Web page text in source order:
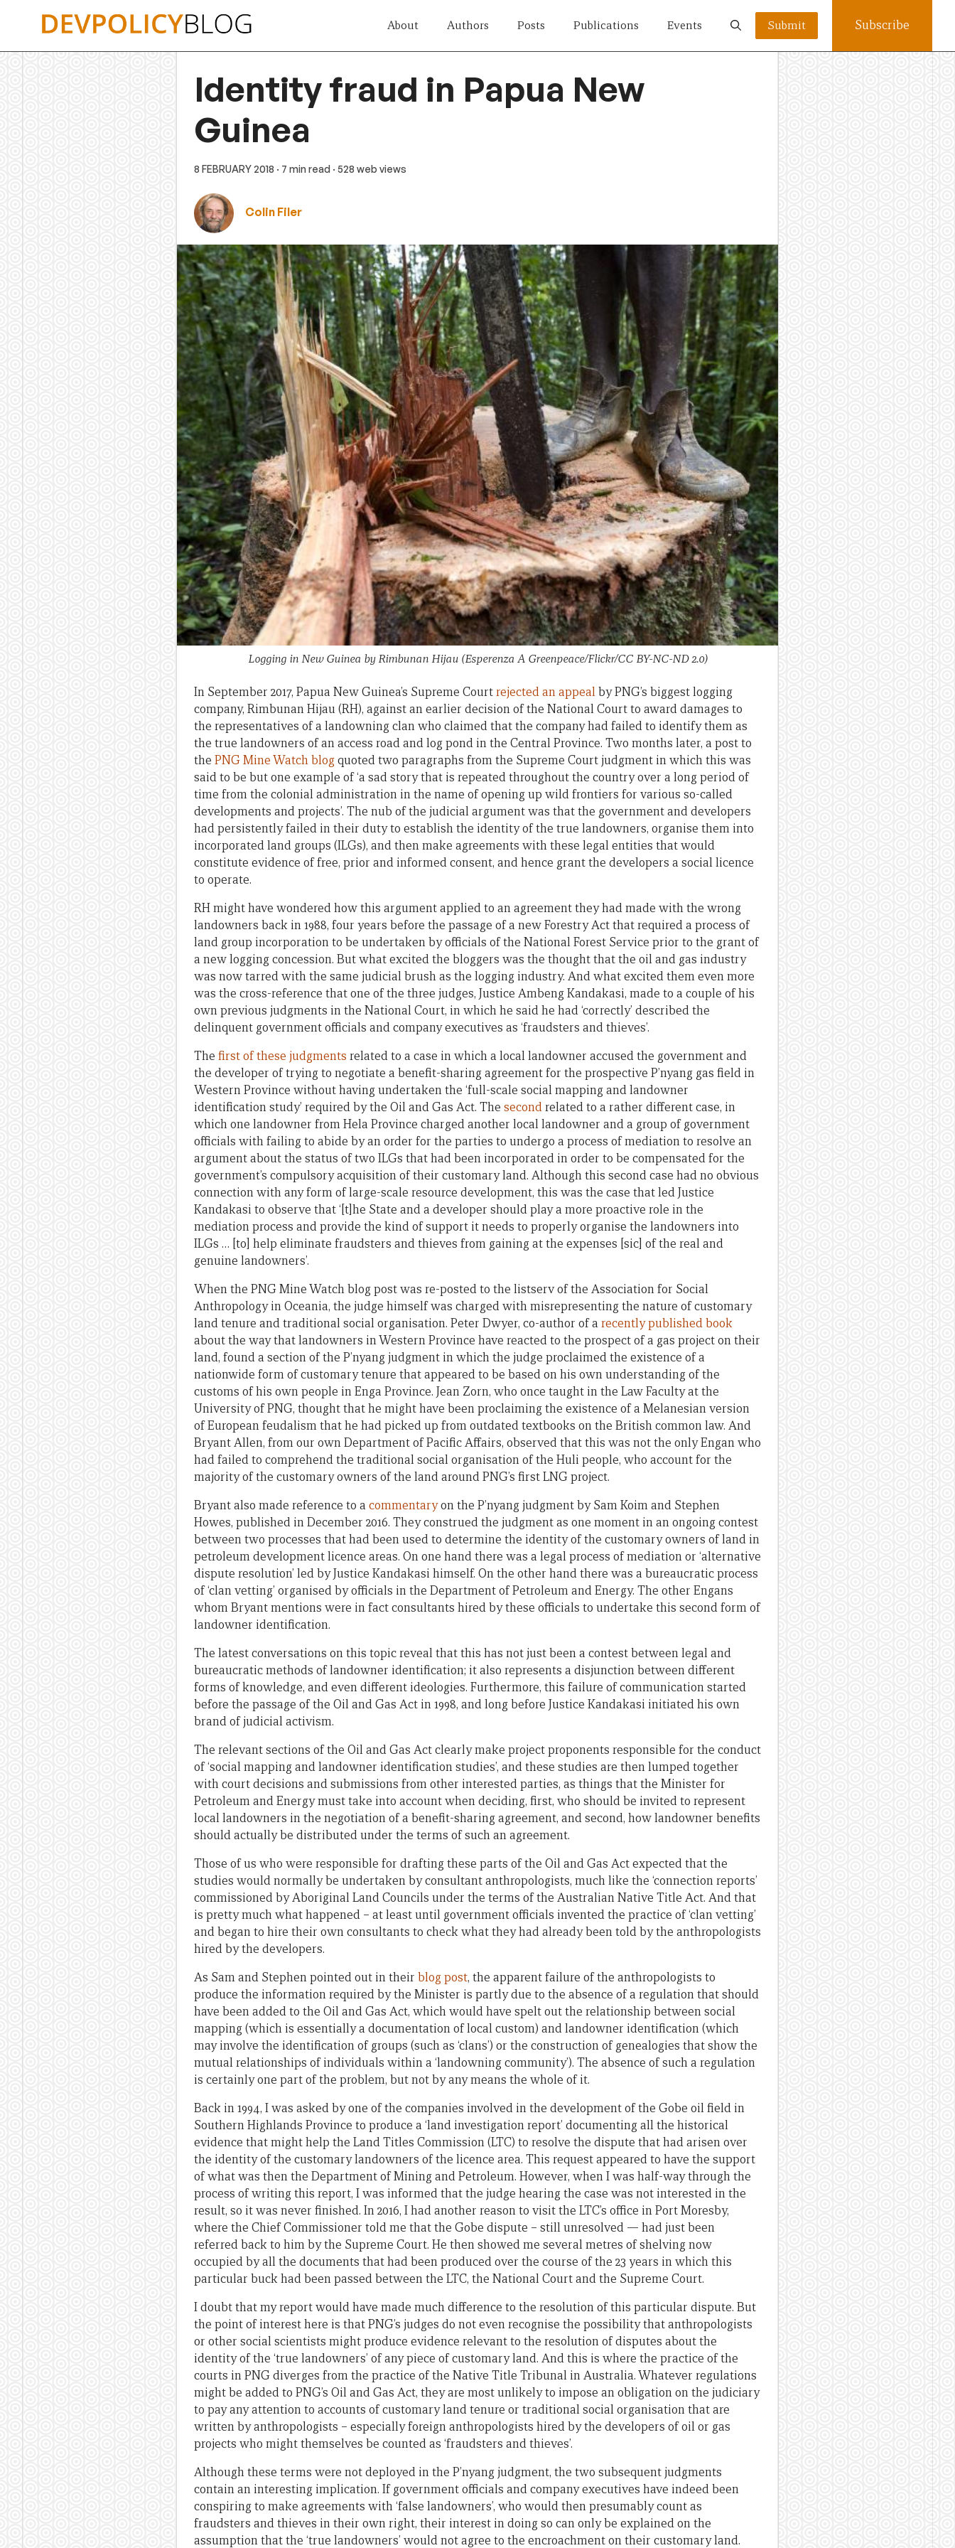
About Authors Posts Publications Events Submit Subscribe
Identity fraud in Papua New
Guinea
8 FEBRUARY 2018 · 7 min read · 528 web views
Colin Filer
Logging in New Guinea by Rimbunan Hijau (Esperenza A Greenpeace/Flickr/CC BY-NC-ND 2.0)
In September 2017, Papua New Guinea’s Supreme Courtrejected an appealby PNG’s biggest logging
company, Rimbunan Hijau (RH), against an earlier decision of the National Court to award damages to
the representatives of a landowning clan who claimed that the company had failed to identify them as
the true landowners of an access road and log pond in the Central Province. Two months later, a post to
the PNG Mine Watch blogquoted two paragraphs from the Supreme Court judgment in which this was
said to be but one example of ‘a sad story that is repeated throughout the country over a long period of
time from the colonial administration in the name of opening up wild frontiers for various so-called
developments and projects’. The nub of the judicial argument was that the government and developers
had persistently failed in their duty to establish the identity of the true landowners, organise them into
incorporated land groups (ILGs), and then make agreements with these legal entities that would
constitute evidence of free, prior and informed consent, and hence grant the developers a social licence
to operate.
RH might have wondered how this argument applied to an agreement they had made with the wrong
landowners back in 1988, four years before the passage of a new Forestry Act that required a process of
land group incorporation to be undertaken by officials of the National Forest Service prior to the grant of
a new logging concession. But what excited the bloggers was the thought that the oil and gas industry
was now tarred with the same judicial brush as the logging industry. And what excited them even more
was the cross-reference that one of the three judges, Justice Ambeng Kandakasi, made to a couple of his
own previous judgments in the National Court, in which he said he had ‘correctly’ described the
delinquent government officials and company executives as ‘fraudsters and thieves’.
The first of these judgments related to a case in which a local landowner accused the government and
the developer of trying to negotiate a benefit-sharing agreement for the prospective P’nyang gas field in
Western Province without having undertaken the ‘full-scale social mapping and landowner
identification study’ required by the Oil and Gas Act. The secondrelated to a rather different case, in
which one landowner from Hela Province charged another local landowner and a group of government
officials with failing to abide by an order for the parties to undergo a process of mediation to resolve an
argument about the status of two ILGs that had been incorporated in order to be compensated for the
government’s compulsory acquisition of their customary land. Although this second case had no obvious
connection with any form of large-scale resource development, this was the case that led Justice
Kandakasi to observe that ‘[t]he State and a developer should play a more proactive role in the
mediation process and provide the kind of support it needs to properly organise the landowners into
ILGs … [to] help eliminate fraudsters and thieves from gaining at the expenses [sic] of the real and
genuine landowners’.
When the PNG Mine Watch blog post was re-posted to the listserv of the Association for Social
Anthropology in Oceania, the judge himself was charged with misrepresenting the nature of customary
land tenure and traditional social organisation. Peter Dwyer, co-author of a recently published book
about the way that landowners in Western Province have reacted to the prospect of a gas project on their
land, found a section of the P’nyang judgment in which the judge proclaimed the existence of a
nationwide form of customary tenure that appeared to be based on his own understanding of the
customs of his own people in Enga Province. Jean Zorn, who once taught in the Law Faculty at the
University of PNG, thought that he might have been proclaiming the existence of a Melanesian version
of European feudalism that he had picked up from outdated textbooks on the British common law. And
Bryant Allen, from our own Department of Pacific Affairs, observed that this was not the only Engan who
had failed to comprehend the traditional social organisation of the Huli people, who account for the
majority of the customary owners of the land around PNG’s first LNG project.
Bryant also made reference to a commentaryon the P’nyang judgment by Sam Koim and Stephen
Howes, published in December 2016. They construed the judgment as one moment in an ongoing contest
between two processes that had been used to determine the identity of the customary owners of land in
petroleum development licence areas. On one hand there was a legal process of mediation or ‘alternative
dispute resolution’ led by Justice Kandakasi himself. On the other hand there was a bureaucratic process
of ‘clan vetting’ organised by officials in the Department of Petroleum and Energy. The other Engans
whom Bryant mentions were in fact consultants hired by these officials to undertake this second form of
landowner identification.
The latest conversations on this topic reveal that this has not just been a contest between legal and
bureaucratic methods of landowner identification; it also represents a disjunction between different
forms of knowledge, and even different ideologies. Furthermore, this failure of communication started
before the passage of the Oil and Gas Act in 1998, and long before Justice Kandakasi initiated his own
brand of judicial activism.
The relevant sections of the Oil and Gas Act clearly make project proponents responsible for the conduct
of ‘social mapping and landowner identification studies’, and these studies are then lumped together
with court decisions and submissions from other interested parties, as things that the Minister for
Petroleum and Energy must take into account when deciding, first, who should be invited to represent
local landowners in the negotiation of a benefit-sharing agreement, and second, how landowner benefits
should actually be distributed under the terms of such an agreement.
Those of us who were responsible for drafting these parts of the Oil and Gas Act expected that the
studies would normally be undertaken by consultant anthropologists, much like the ‘connection reports’
commissioned by Aboriginal Land Councils under the terms of the Australian Native Title Act. And that
is pretty much what happened – at least until government officials invented the practice of ‘clan vetting’
and began to hire their own consultants to check what they had already been told by the anthropologists
hired by the developers.
As Sam and Stephen pointed out in their blog post, the apparent failure of the anthropologists to
produce the information required by the Minister is partly due to the absence of a regulation that should
have been added to the Oil and Gas Act, which would have spelt out the relationship between social
mapping (which is essentially a documentation of local custom) and landowner identification (which
may involve the identification of groups (such as ‘clans’) or the construction of genealogies that show the
mutual relationships of individuals within a ‘landowning community’). The absence of such a regulation
is certainly one part of the problem, but not by any means the whole of it.
Back in 1994, I was asked by one of the companies involved in the development of the Gobe oil field in
Southern Highlands Province to produce a ‘land investigation report’ documenting all the historical
evidence that might help the Land Titles Commission (LTC) to resolve the dispute that had arisen over
the identity of the customary landowners of the licence area. This request appeared to have the support
of what was then the Department of Mining and Petroleum. However, when I was half-way through the
process of writing this report, I was informed that the judge hearing the case was not interested in the
result, so it was never finished. In 2016, I had another reason to visit the LTC’s office in Port Moresby,
where the Chief Commissioner told me that the Gobe dispute – still unresolved — had just been
referred back to him by the Supreme Court. He then showed me several metres of shelving now
occupied by all the documents that had been produced over the course of the 23 years in which this
particular buck had been passed between the LTC, the National Court and the Supreme Court.
I doubt that my report would have made much difference to the resolution of this particular dispute. But
the point of interest here is that PNG’s judges do not even recognise the possibility that anthropologists
or other social scientists might produce evidence relevant to the resolution of disputes about the
identity of the ‘true landowners’ of any piece of customary land. And this is where the practice of the
courts in PNG diverges from the practice of the Native Title Tribunal in Australia. Whatever regulations
might be added to PNG’s Oil and Gas Act, they are most unlikely to impose an obligation on the judiciary
to pay any attention to accounts of customary land tenure or traditional social organisation that are
written by anthropologists – especially foreign anthropologists hired by the developers of oil or gas
projects who might themselves be counted as ‘fraudsters and thieves’.
Although these terms were not deployed in the P’nyang judgment, the two subsequent judgments
contain an interesting implication. If government officials and company executives have indeed been
conspiring to make agreements with ‘false landowners’, who would then presumably count as
fraudsters and thieves in their own right, their interest in doing so can only be explained on the
assumption that the ‘true landowners’ would not agree to the encroachment on their customary land.